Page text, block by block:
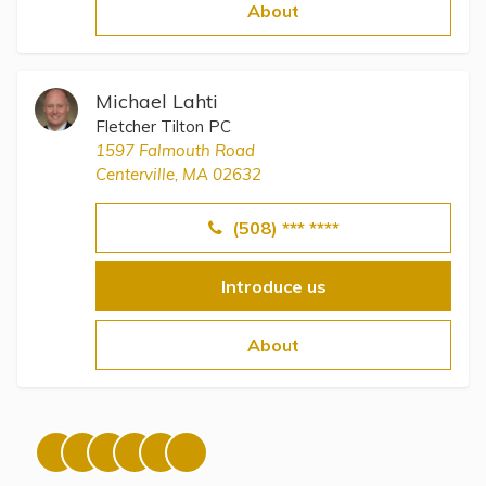
About
Michael Lahti
Fletcher Tilton PC
1597 Falmouth Road
Centerville, MA 02632
(508) *** ****
Introduce us
About
Directory of Pooled Trusts
Directory of ABLE Accounts